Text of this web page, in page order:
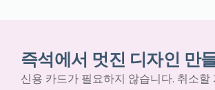
즉석에서 멋진 디자인 만
신용 카드가 필요하지 않습니다. 취소할